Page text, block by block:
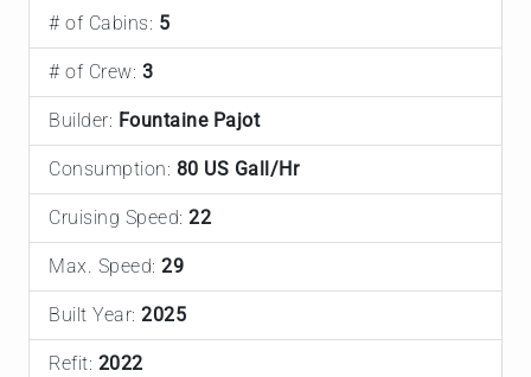
# of Cabins: 5
# of Crew: 3
Builder: Fountaine Pajot
Consumption: 80 US Gall/Hr
Cruising Speed: 22
Max. Speed: 29
Built Year: 2025
Refit: 2022